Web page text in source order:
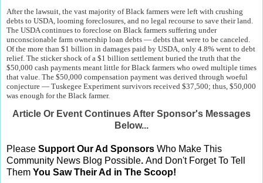
After the lawsuit, the vast majority of Black farmers were left with crushing
debts to USDA, looming foreclosures, and no legal recourse to save their land.
The USDA continues to foreclose on Black farmers suffering under
unconscionable farm ownership loan debts — debts that were to be canceled.
Of the more than $1 billion in damages paid by USDA, only 4.8% went to debt
relief. The sticker shock of a $1 billion settlement buried the truth that the
$50,000 cash payments meant little for Black farmers who owed multiple times
that value. The $50,000 compensation payment was derived through woeful
conjecture — Tuskegee Experiment survivors received $37,500; thus, $50,000
was enough for the Black farmer.
Article Or Event Continues After Sponsor's Messages
Below...
Please Support Our Ad Sponsors Who Make This
Community News Blog Possible. And Don't Forget To Tell
Them You Saw Their Ad in The Scoop!